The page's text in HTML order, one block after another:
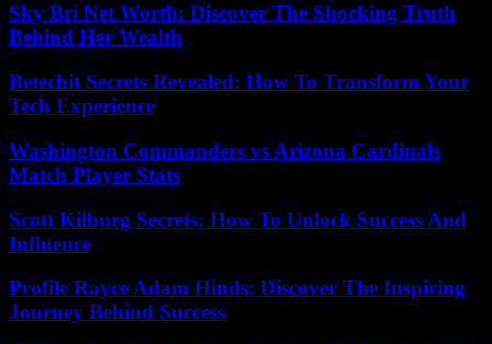
Sky Bri Net Worth: Discover The Shocking Truth
Behind Her Wealth
Betechit Secrets Revealed: How To Transform Your
Tech Experience
Washington Commanders vs Arizona Cardinals
Match Player Stats
Scott Kilburg Secrets: How To Unlock Success And
Influence
Profile Rayce Adam Hinds: Discover The Inspiring
Journey Behind Success